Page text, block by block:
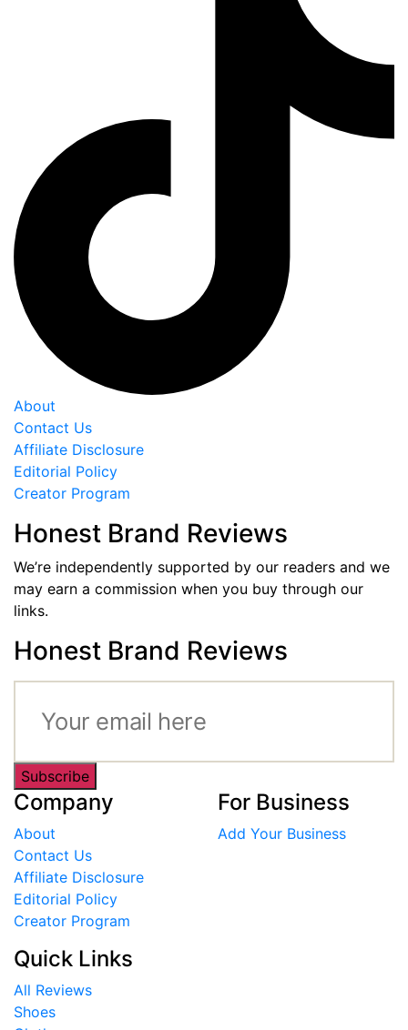
About
Contact Us
Affiliate Disclosure
Editorial Policy
Creator Program
Honest Brand Reviews
We’re independently supported by our readers and we
may earn a commission when you buy through our
links.
Honest Brand Reviews
Subscribe
Company
About
Contact Us
Affiliate Disclosure
Editorial Policy
Creator Program
For Business
Add Your Business
Quick Links
All Reviews
Shoes